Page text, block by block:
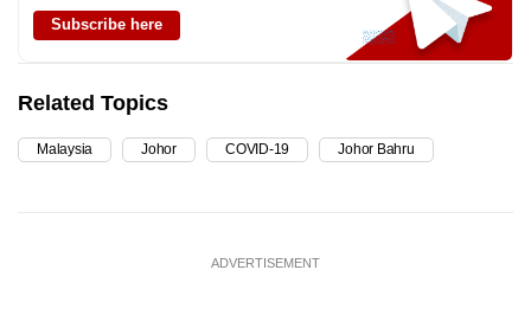
Subscribe here
Related Topics
Malaysia Johor COVID-19 Johor Bahru
ADVERTISEMENT